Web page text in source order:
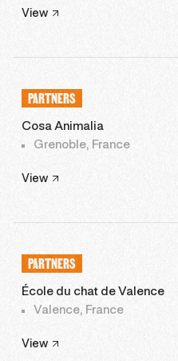
View
PARTNERS
Cosa Animalia
Grenoble, France
View
PARTNERS
École du chat de Valence
Valence, France
View